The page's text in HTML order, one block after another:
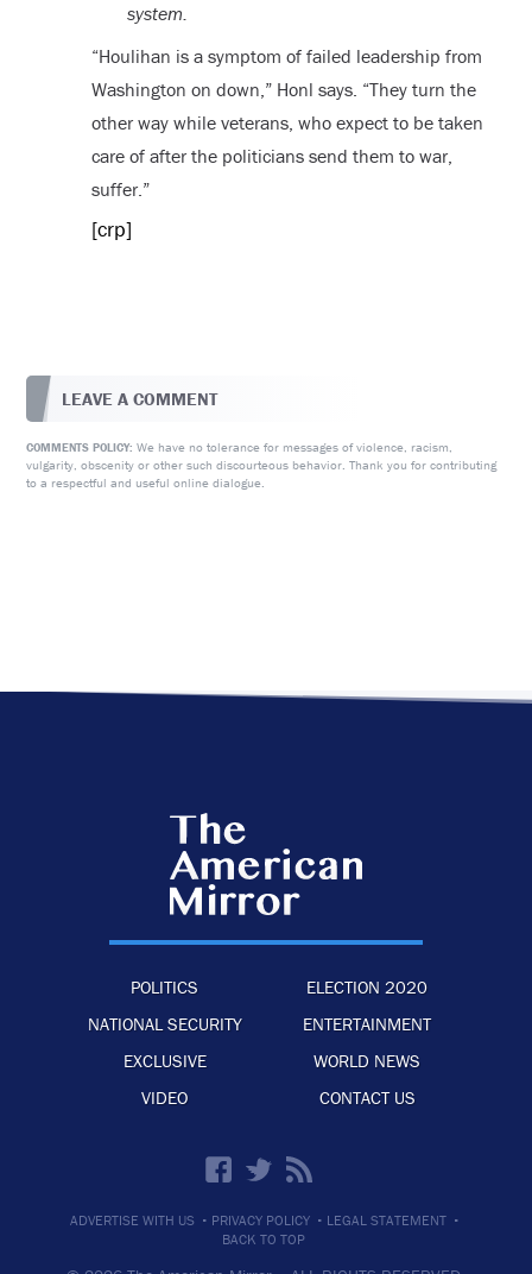
system.
“Houlihan is a symptom of failed leadership from
Washington on down,” Honl says. “They turn the
other way while veterans, who expect to be taken
care of after the politicians send them to war,
suffer.”
[crp]
LEAVE A COMMENT
COMMENTS POLICY: We have no tolerance for messages of violence, racism,
vulgarity, obscenity or other such discourteous behavior. Thank you for contributing
to a respectful and useful online dialogue.
POLITICS
ELECTION 2020
NATIONAL SECURITY
ENTERTAINMENT
EXCLUSIVE
WORLD NEWS
VIDEO
CONTACT US
ADVERTISE WITH US · PRIVACY POLICY · LEGAL STATEMENT ·
BACK TO TOP